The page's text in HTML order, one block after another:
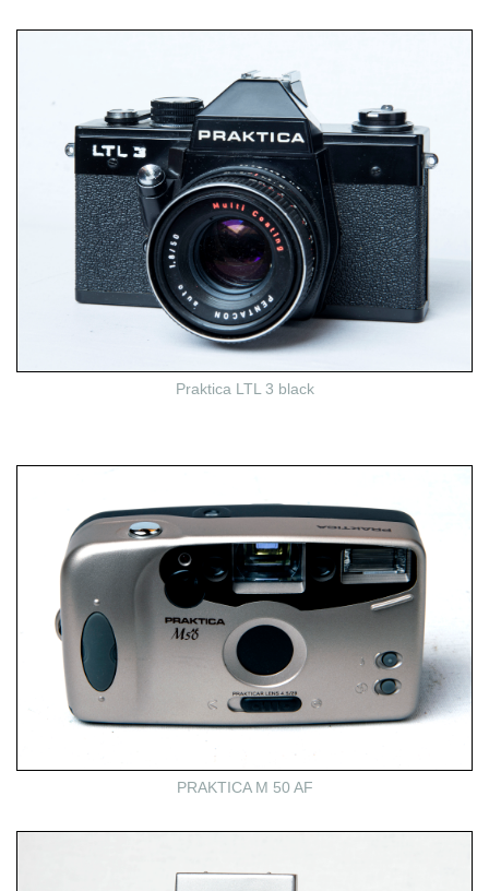
Praktica LTL 3 black
PRAKTICA M 50 AF